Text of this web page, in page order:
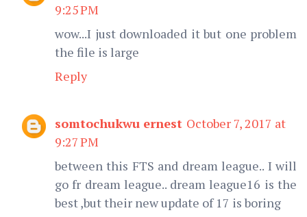
9:25 PM
wow...I just downloaded it but one problem
the file is large
Reply
somtochukwu ernest October 7, 2017 at
9:27 PM
between this FTS and dream league.. I will
go fr dream league.. dream league16 is the
best ,but their new update of 17 is boring